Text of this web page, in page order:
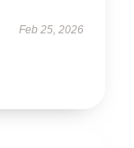
Feb 25, 2026